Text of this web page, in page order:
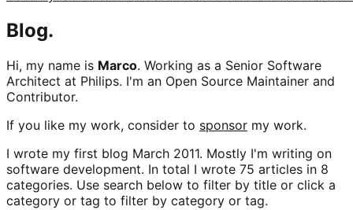
Blog.
Hi, my name is Marco. Working as a Senior Software
Architect at Philips. I'm an Open Source Maintainer and
Contributor.
If you like my work, consider to sponsor my work.
I wrote my first blog March 2011. Mostly I'm writing on
software development. In total I wrote 75 articles in 8
categories. Use search below to filter by title or click a
category or tag to filter by category or tag.